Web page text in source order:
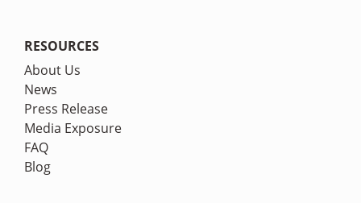
RESOURCES
About Us
News
Press Release
Media Exposure
FAQ
Blog